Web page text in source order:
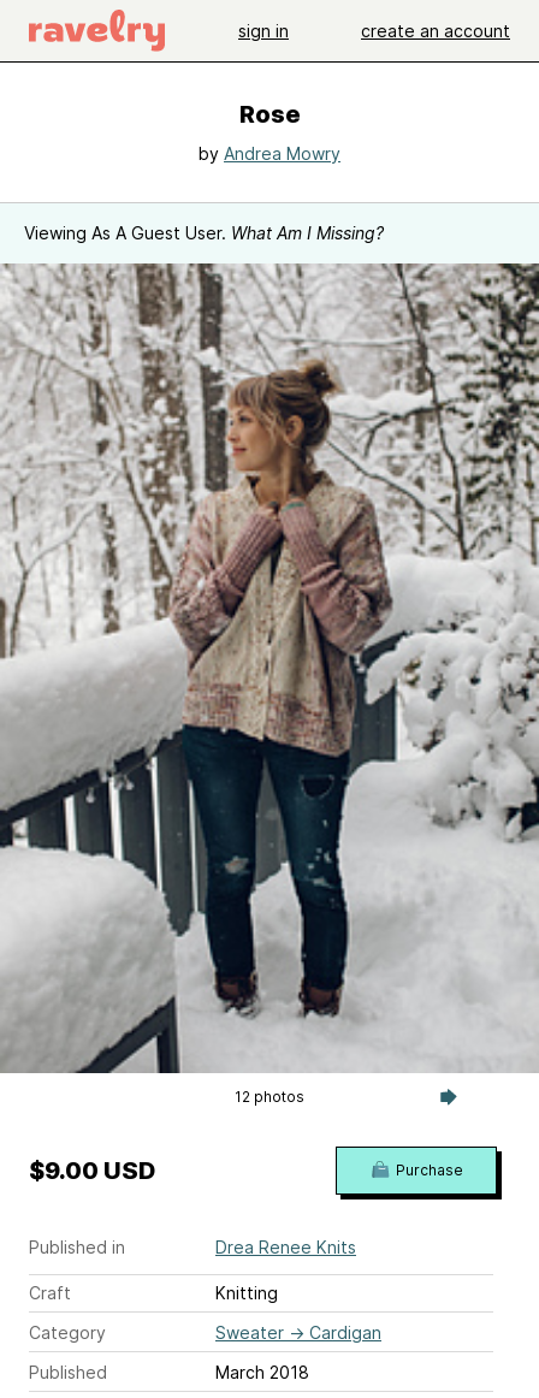
sign in create an account
Rose
by Andrea Mowry
Viewing As A Guest User. What Am I Missing?
12 photos
Published in Drea Renee Knits
Craft
Knitting
Category
Sweater → Cardigan
Published
March 2018
$9.00 USD Purchase